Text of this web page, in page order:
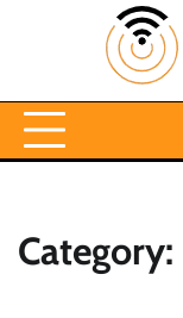
Category: